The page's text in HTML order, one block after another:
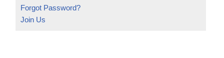
Forgot Password?
Join Us